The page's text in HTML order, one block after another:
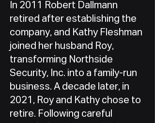
In 2011 Robert Dallmann
retired after establishing the
company, and Kathy Fleshman
joined her husband Roy,
transforming Northside
Security, Inc. into a family-run
business. A decade later, in
2021, Roy and Kathy chose to
retire. Following careful